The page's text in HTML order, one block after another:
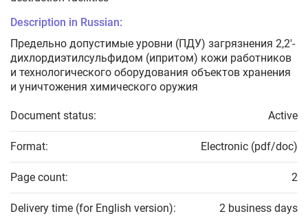
Description in Russian:
Предельно допустимые уровни (ПДУ) загрязнения 2,2'-
дихлордиэтилсульфидом (ипритом) кожи работников
и технологического оборудования объектов хранения
и уничтожения химического оружия
Document status: Active
Format: Electronic (pdf/doc)
Page count: 2
Delivery time (for English version): 2 business days